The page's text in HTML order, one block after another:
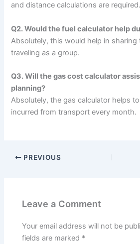
and distance calculations are required.
Q2. Would the fuel calculator help
Absolutely, this would help in
traveling as a group.
Q3. Will the gas cost calculator
planning?
Absolutely, the gas calculator helps
incurred from transport every month.
PREVIOUS
Leave a Comment
Your email address will not be
fields are marked *